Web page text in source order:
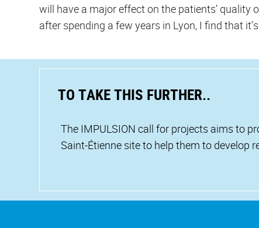
will have a major effect on the patients’
after spending a few years in Lyon, I find that
TO TAKE THIS FURTHER..
The IMPULSION call for projects aims to
Saint-Étienne site to help them to develop